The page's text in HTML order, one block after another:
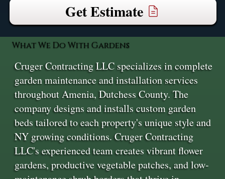
Get Estimate
What We Do With Gardens
Cruger Contracting LLC specializes in complete
garden maintenance and installation services
throughout Amenia, Dutchess County. The
company designs and installs custom garden
beds tailored to each property's unique style and
NY growing conditions. Cruger Contracting
LLC's experienced team creates vibrant flower
gardens, productive vegetable patches, and low-